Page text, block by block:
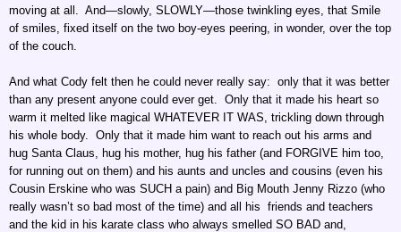
moving at all. And—slowly, SLOWLY—those twinkling eyes, that Smile
of smiles, fixed itself on the two boy-eyes peering, in wonder, over the top
of the couch.
And what Cody felt then he could never really say: only that it was better
than any present anyone could ever get. Only that it made his heart so
warm it melted like magical WHATEVER IT WAS, trickling down through
his whole body. Only that it made him want to reach out his arms and
hug Santa Claus, hug his mother, hug his father (and FORGIVE him too,
for running out on them) and his aunts and uncles and cousins (even his
Cousin Erskine who was SUCH a pain) and Big Mouth Jenny Rizzo (who
really wasn’t so bad most of the time) and all his friends and teachers
and the kid in his karate class who always smelled SO BAD and,